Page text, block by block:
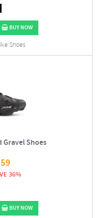
BUY NOW
Shoes
Gravel Shoes
36%
BUY NOW